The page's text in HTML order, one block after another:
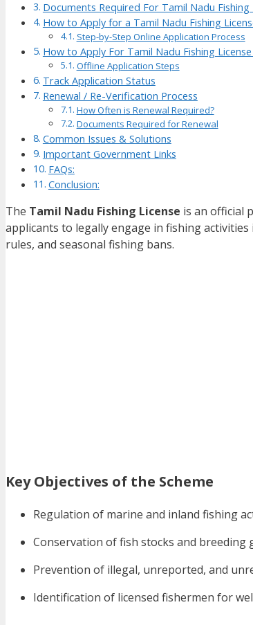
Documents Required For Tamil Nadu Fishing
How to Apply for a Tamil Nadu Fishing
Step-by-Step Online Application Process
How to Apply For Tamil Nadu Fishing
Offline Application Steps
Track Application Status
Renewal / Re-Verification Process
How Often is Renewal Required?
Documents Required for Renewal
Common Issues & Solutions
Important Government Links
FAQs:
Conclusion:
The Tamil Nadu Fishing License is an official
applicants to legally engage in fishing activities
rules, and seasonal fishing bans.
Key Objectives of the Scheme
Regulation of marine and inland fishing
Conservation of fish stocks and breeding
Prevention of illegal, unreported, and
Identification of licensed fishermen for